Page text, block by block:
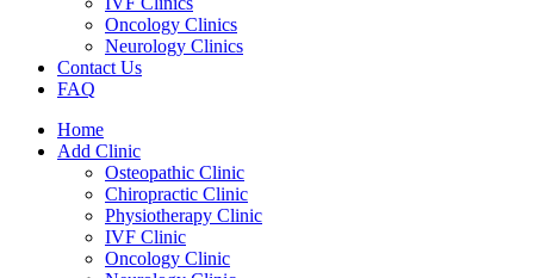
Oncology Clinics
Neurology Clinics
Contact Us
FAQ
Home
Add Clinic
Osteopathic Clinic
Chiropractic Clinic
Physiotherapy Clinic
IVF Clinic
Oncology Clinic